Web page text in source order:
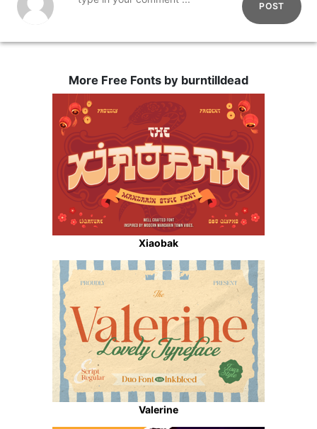
POST
More Free Fonts by burntilldead
Xiaobak
Valerine